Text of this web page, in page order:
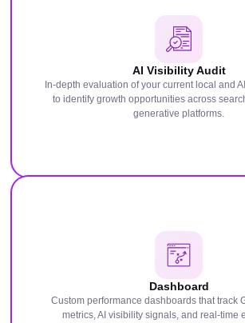
AI Visibility Audit
In-depth evaluation of your current local and
to identify growth opportunities across
generative platforms.
Dashboard
Custom performance dashboards that track
metrics, AI visibility signals, and real-time